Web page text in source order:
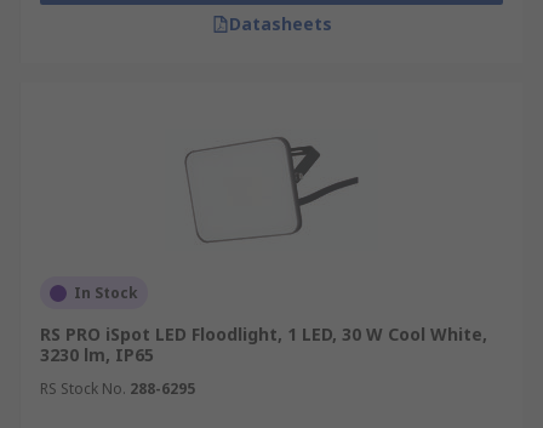
Datasheets
In Stock
RS PRO iSpot LED Floodlight, 1 LED, 30 W Cool White,
3230 lm, IP65
RS Stock No. 288-6295